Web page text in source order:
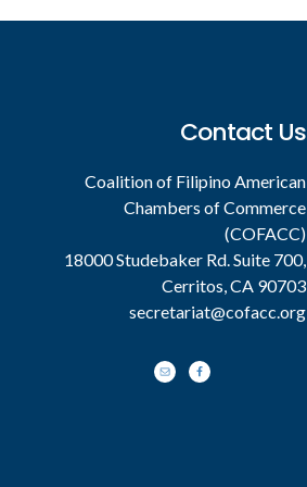
Contact Us
Coalition of Filipino American
Chambers of Commerce
(COFACC)
18000 Studebaker Rd. Suite 700,
Cerritos, CA 90703
secretariat@cofacc.org